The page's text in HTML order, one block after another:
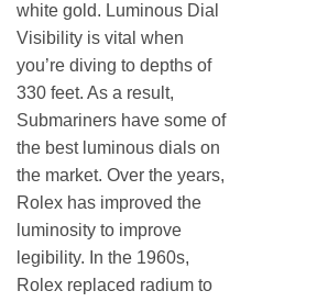
white gold. Luminous Dial
Visibility is vital when
you’re diving to depths of
330 feet. As a result,
Submariners have some of
the best luminous dials on
the market. Over the years,
Rolex has improved the
luminosity to improve
legibility. In the 1960s,
Rolex replaced radium to